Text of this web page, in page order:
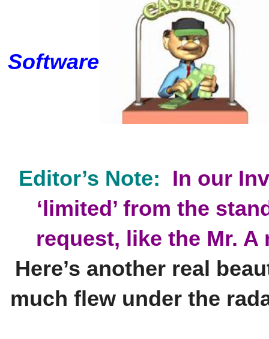
Innovative
Software
Editor’s Note:
In our
‘limited’ from the
request, like the Mr.
Here’s another real
much flew under the